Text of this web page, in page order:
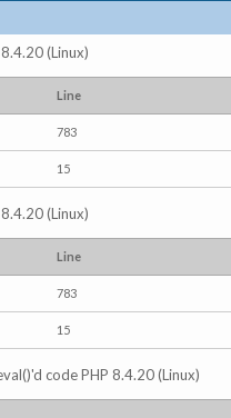
(Linux)
Line
783
15
(Linux)
Line
783
15
code PHP 8.4.20 (Linux)